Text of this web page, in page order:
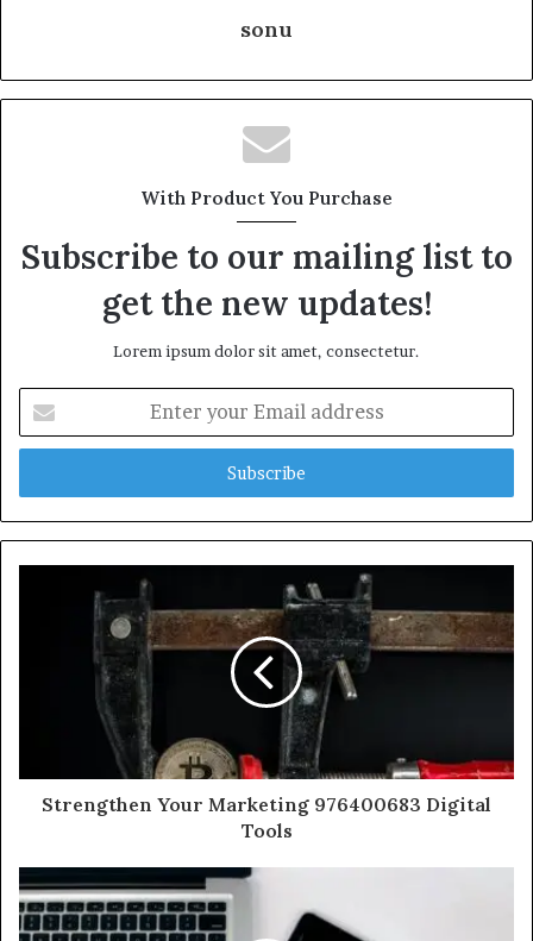
sonu
With Product You Purchase
Subscribe to our mailing list to
get the new updates!
Lorem ipsum dolor sit amet, consectetur.
your
Email
Strengthen Your Marketing 976400683 Digital
Tools